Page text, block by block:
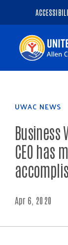
UWAC NEWS
Business
CEO has
Apr 6, 2020